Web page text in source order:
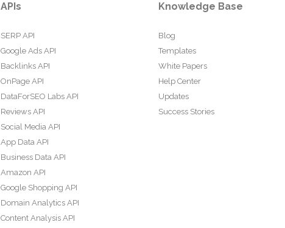
APIs
SERP API
Google Ads API
Backlinks API
OnPage API
DataForSEO Labs API
Reviews API
Social Media API
App Data API
Business Data API
Amazon API
Google Shopping API
Domain Analytics API
Content Analysis API
Knowledge Base
Blog
Templates
White Papers
Help Center
Updates
Success Stories